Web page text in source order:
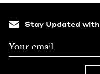
Stay Updated